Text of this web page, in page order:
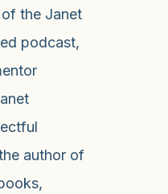
the Janet
podcast,
author of